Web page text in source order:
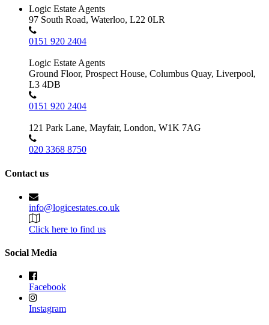
Logic Estate Agents
97 South Road, Waterloo, L22 0LR
0151 920 2404
Logic Estate Agents
Ground Floor, Prospect House, Columbus Quay, Liverpool,
L3 4DB
0151 920 2404
121 Park Lane, Mayfair, London, W1K 7AG
020 3368 8750
Contact us
info@logicestates.co.uk
Click here to find us
Social Media
Facebook
Instagram